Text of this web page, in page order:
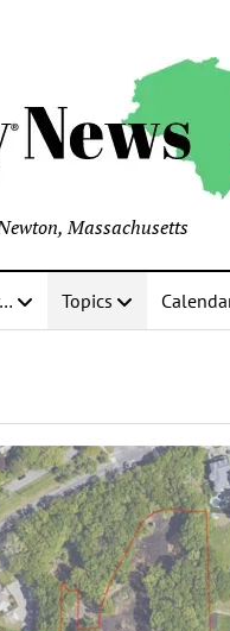
Massachusetts
Topics